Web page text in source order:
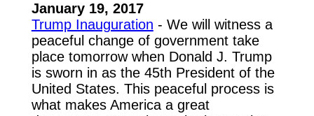
January 19, 2017
Trump Inauguration - We will witness a
peaceful change of government take
place tomorrow when Donald J. Trump
is sworn in as the 45th President of the
United States. This peaceful process is
what makes America a great